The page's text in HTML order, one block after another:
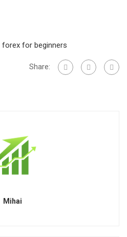
forex for beginners
Share:
Mihai